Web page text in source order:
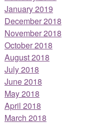
January 2019
December 2018
November 2018
October 2018
August 2018
July 2018
June 2018
May 2018
April 2018
March 2018